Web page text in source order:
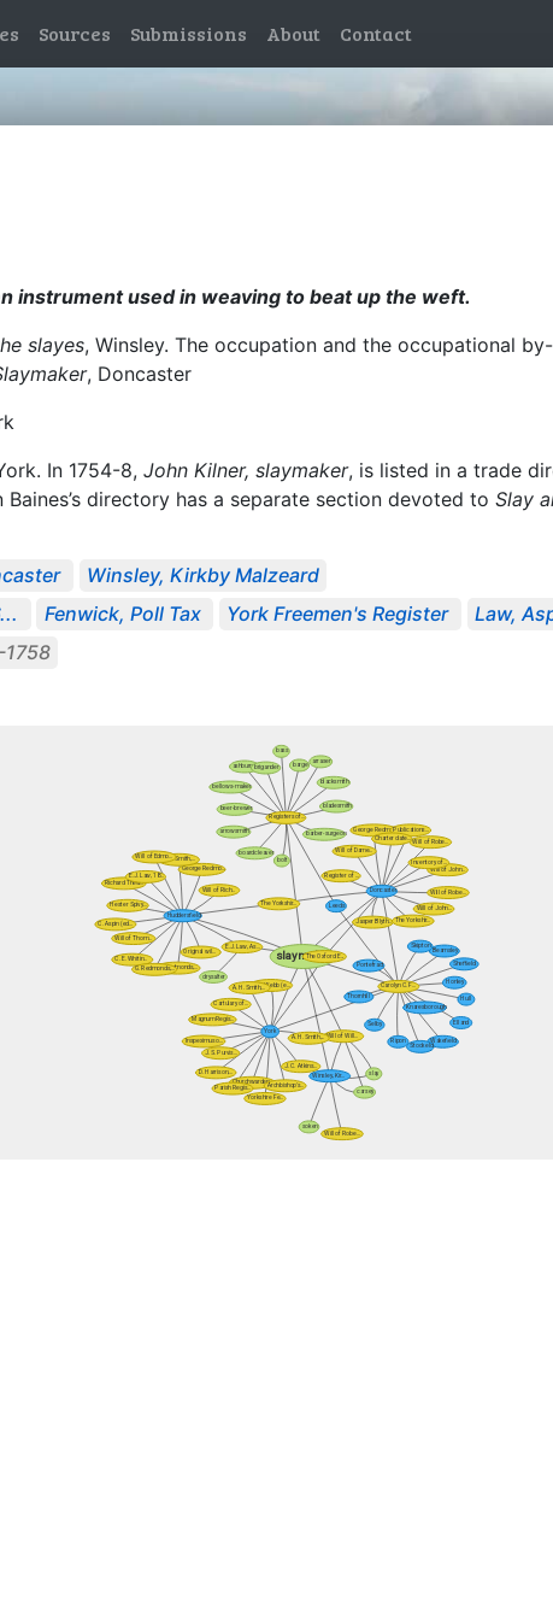
Sources Submissions About Contact
instrument used in weaving to beat up the weft.
slayes, Winsley. The occupation and the occupational
, Doncaster
In 1754-8, John Kilner, slaymaker, is listed in a trade
directory has a separate section devoted to Slay
Winsley, Kirkby Malzeard
Fenwick, Poll Tax York Freemen's Register Law,
1758